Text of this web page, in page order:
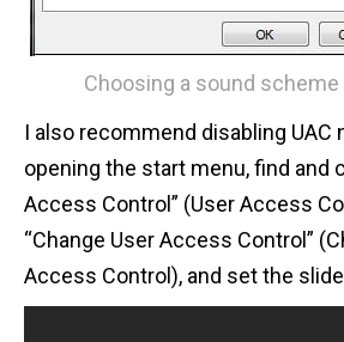
Choosing a sound
I also recommend disabling UAC
opening the start menu, find and
Access Control” (User Access
“Change User Access Control”
Access Control), and set the